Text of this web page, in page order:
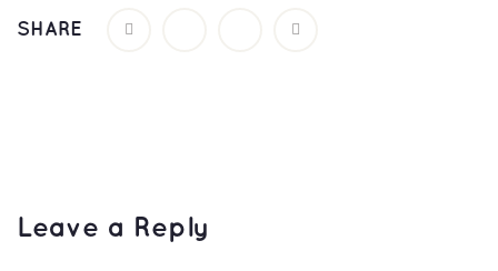
SHARE
Leave a Reply